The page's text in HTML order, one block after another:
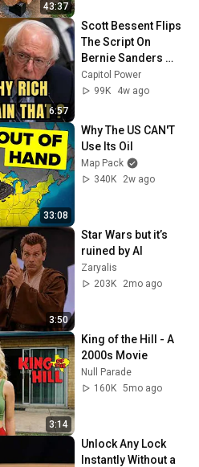
43:37
@bjornbrenton
6:57
Scott Bessent Flips
The Script On
Bernie Sanders
With One Biden
Question
Capitol Power
99K
4w ago
33:08
Why The US CAN'T
Use Its Oil
Map Pack
340K
2w ago
3:50
Star Wars but it’s
ruined by AI
Zaryalis
203K
2mo ago
3:14
King of the Hill - A
2000s Movie
Null Parade
160K 5mo ago
Unlock Any Lock
Instantly Without a